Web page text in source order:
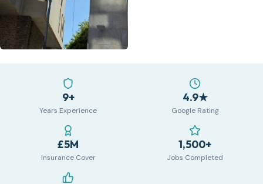
9+
Years Experience
4.9★
Google Rating
£5M
Insurance Cover
1,500+
Jobs Completed